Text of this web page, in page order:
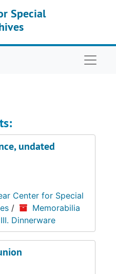
Special
undated
Center for Special
/
Memorabilia
Dinnerware